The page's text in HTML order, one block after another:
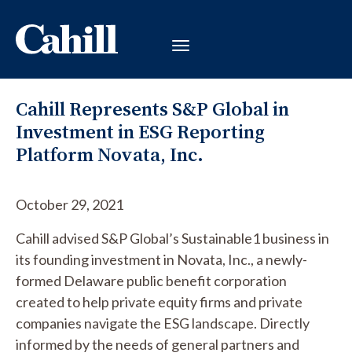
Cahill Represents S&P Global in
Investment in ESG Reporting
Platform Novata, Inc.
October 29, 2021
Cahill advised S&P Global’s Sustainable1 business in
its founding investment in Novata, Inc., a newly-
formed Delaware public benefit corporation
created to help private equity firms and private
companies navigate the ESG landscape. Directly
informed by the needs of general partners and